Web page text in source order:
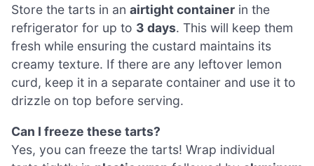
Store the tarts in an airtight container in the
refrigerator for up to 3 days. This will keep them
fresh while ensuring the custard maintains its
creamy texture. If there are any leftover lemon
curd, keep it in a separate container and use it to
drizzle on top before serving.
Can I freeze these tarts?
Yes, you can freeze the tarts! Wrap individual